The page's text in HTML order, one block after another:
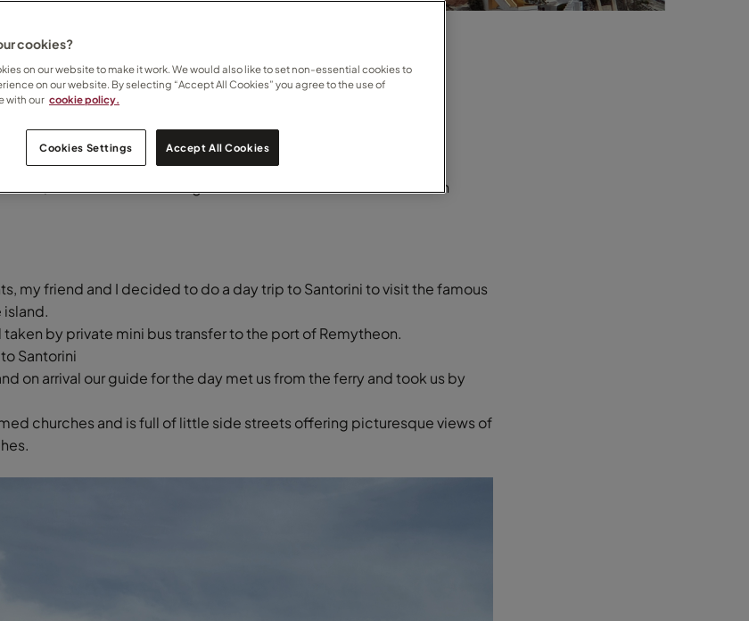
the day
famous for its stunning blue domed churches and filled with
my friend and I decided to do a day trip to Santorini to visit the famous
by private mini bus transfer to the port of Remytheon.
Santorini
on arrival our guide for the day met us from the ferry and took us by
churches and is full of little side streets offering picturesque views of
cookies?
on our website to make it work. We would also like to set non-essential cookies to
on our website. By selecting “Accept All Cookies” you agree to the use of
with our cookie policy.
Cookies Settings Accept All Cookies